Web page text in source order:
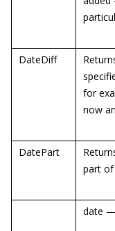
DateDiff
for
now
DatePart
part of
date —